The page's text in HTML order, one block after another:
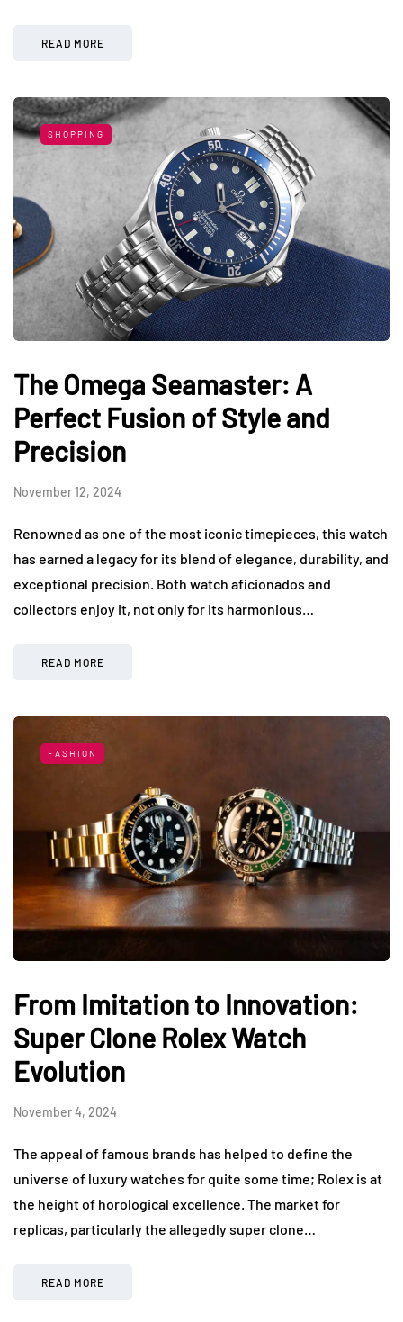
READ MORE
SHOPPING
The Omega Seamaster: A
Perfect Fusion of Style and
Precision
November 12, 2024
Renowned as one of the most iconic timepieces, this watch
has earned a legacy for its blend of elegance, durability, and
exceptional precision. Both watch aficionados and
collectors enjoy it, not only for its harmonious…
READ MORE
FASHION
From Imitation to Innovation:
Super Clone Rolex Watch
Evolution
November 4, 2024
The appeal of famous brands has helped to define the
universe of luxury watches for quite some time; Rolex is at
the height of horological excellence. The market for
replicas, particularly the allegedly super clone…
READ MORE